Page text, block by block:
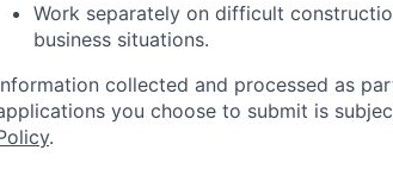
Work separately on difficult
business situations.
collected and processed as
you choose to submit is
.